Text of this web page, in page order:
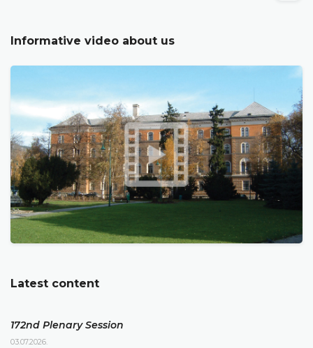
Informative video about us
Latest content
172nd Plenary Session
03.07.2026.